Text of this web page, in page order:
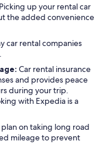
Picking up your rental car
the added convenience
car rental companies
Car rental insurance
and provides peace
during your trip.
with Expedia is a
on taking long road
mileage to prevent